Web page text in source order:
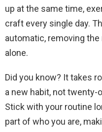
up at the same time,
craft every single day.
automatic, removing
alone.
Did you know? It takes
a new habit, not twenty-
Stick with your routine
part of who you are,